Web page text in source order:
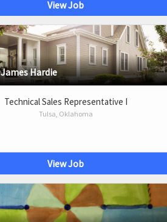
View Job
James Hardie
Technical Sales Representative I
Tulsa, Oklahoma
View Job